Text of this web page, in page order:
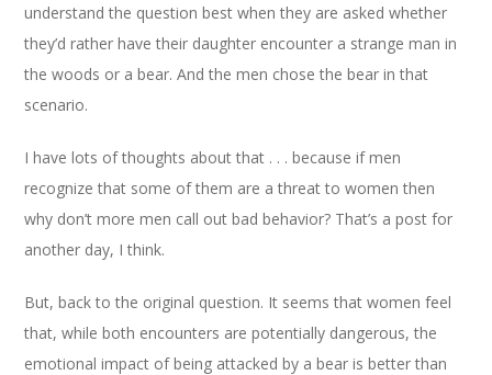
understand the question best when they are asked whether
they’d rather have their daughter encounter a strange man in
the woods or a bear. And the men chose the bear in that
scenario.
I have lots of thoughts about that . . . because if men
recognize that some of them are a threat to women then
why don’t more men call out bad behavior? That’s a post for
another day, I think.
But, back to the original question. It seems that women feel
that, while both encounters are potentially dangerous, the
emotional impact of being attacked by a bear is better than